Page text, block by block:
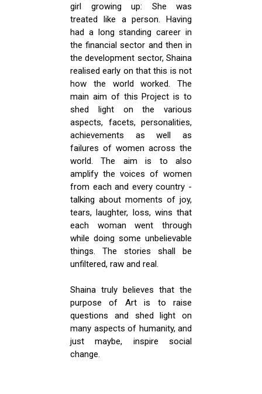
girl growing up: She was
treated like a person. Having
had a long standing career in
the financial sector and then in
the development sector, Shaina
realised early on that this is not
how the world worked. The
main aim of this Project is to
shed light on the various
aspects, facets, personalities,
achievements as well as
failures of women across the
world. The aim is to also
amplify the voices of women
from each and every country -
talking about moments of joy,
tears, laughter, loss, wins that
each woman went through
while doing some unbelievable
things. The stories shall be
unfiltered, raw and real.
Shaina truly believes that the
purpose of Art is to raise
questions and shed light on
many aspects of humanity, and
just maybe, inspire social
change.